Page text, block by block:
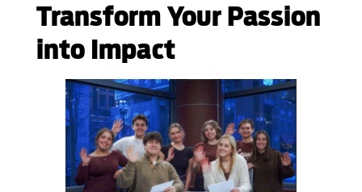
Transform Your Passion
into Impact